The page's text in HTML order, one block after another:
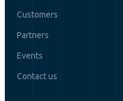
Customers
Partners
Events
Contact us